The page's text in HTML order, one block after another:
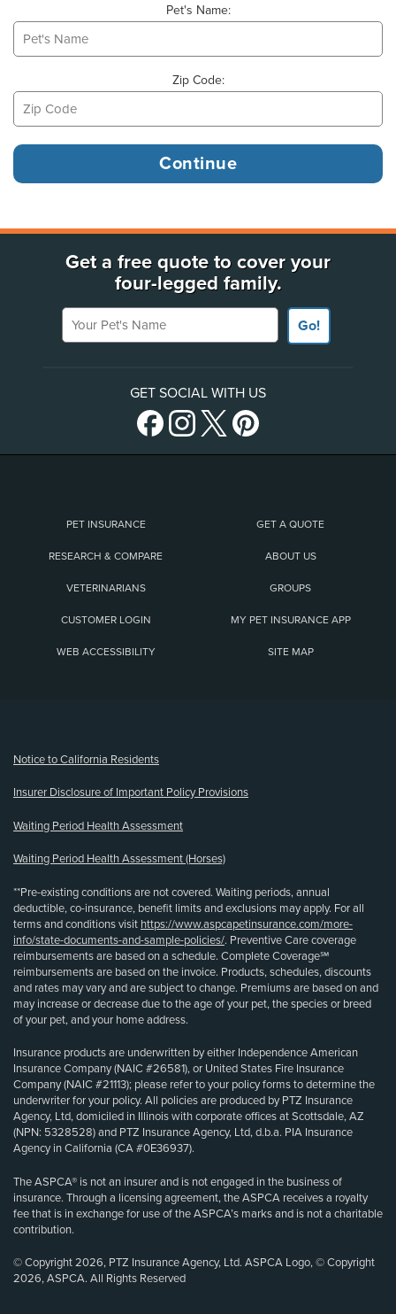
Pet's Name:
Zip Code:
Get a free quote to cover your
four-legged family.
Your Pet's Name
Go!
GET SOCIAL WITH US
PET INSURANCE GET A QUOTE
RESEARCH & COMPARE ABOUT US
VETERINARIANS GROUPS
CUSTOMER LOGIN MY PET INSURANCE APP
WEB ACCESSIBILITY SITE MAP
Notice to California Residents
Insurer Disclosure of Important Policy Provisions
Waiting Period Health Assessment
Waiting Period Health Assessment (Horses)
**Pre-existing conditions are not covered. Waiting periods, annual
deductible, co-insurance, benefit limits and exclusions may apply. For all
terms and conditions visit https://www.aspcapetinsurance.com/more-
info/state-documents-and-sample-policies/. Preventive Care coverage
reimbursements are based on a schedule. Complete Coverage℠
reimbursements are based on the invoice. Products, schedules, discounts
and rates may vary and are subject to change. Premiums are based on and
may increase or decrease due to the age of your pet, the species or breed
of your pet, and your home address.
Insurance products are underwritten by either Independence American
Insurance Company (NAIC #26581), or United States Fire Insurance
Company (NAIC #21113); please refer to your policy forms to determine the
underwriter for your policy. All policies are produced by PTZ Insurance
Agency, Ltd, domiciled in Illinois with corporate offices at Scottsdale, AZ
(NPN: 5328528) and PTZ Insurance Agency, Ltd, d.b.a. PIA Insurance
Agency in California (CA #0E36937).
The ASPCA® is not an insurer and is not engaged in the business of
insurance. Through a licensing agreement, the ASPCA receives a royalty
fee that is in exchange for use of the ASPCA’s marks and is not a charitable
contribution.
© Copyright 2026, PTZ Insurance Agency, Ltd. ASPCA Logo, © Copyright
2026, ASPCA. All Rights Reserved